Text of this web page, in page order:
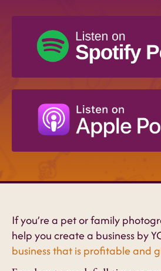
If you’re a pet or family
help you create a business by
business that is profitable and